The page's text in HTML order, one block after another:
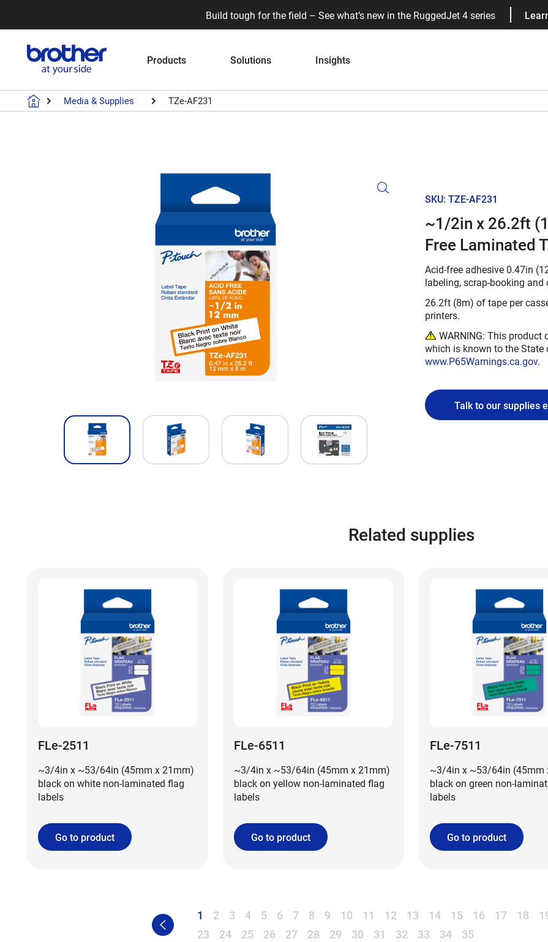
Build tough for the field – See what’s new in the RuggedJet 4 series
Products Solutions Insights
Media & Supplies TZe-AF231
SKU: TZE-AF231
~1/2in x 26.2ft
Free Laminated
Acid-free adhesive 0.47in
labeling, scrap-booking
26.2ft (8m) of tape per
printers.
WARNING: This
which is known to the
www.P65Warnings.ca.gov.
Talk to our supplies
Related supplies
FLe-2511
~3/4in x ~53/64in (45mm x 21mm)
black on white non-laminated flag
labels
Go to product
FLe-6511
~3/4in x ~53/64in (45mm x 21mm)
black on yellow non-laminated flag
labels
Go to product
FLe-7511
~3/4in x ~53/64in (45mm
black on green non-
labels
Go to product
1 2 3 4 5 6 7 8 9 10 11 12 13 14 15 16 17 18
23
24 25 26 27 28 29 30 31 32 33 34 35